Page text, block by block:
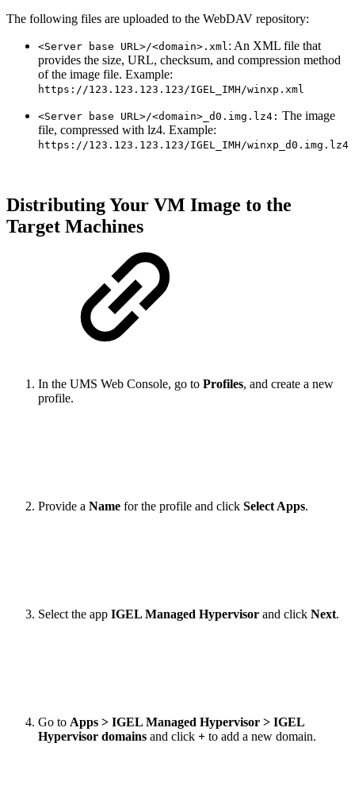
The following files are uploaded to the WebDAV repository:
<Server base URL>/<domain>.xml : An XML file that
provides the size, URL, checksum, and compression method
of the image file. Example:
https://123.123.123.123/IGEL_IMH/winxp.xml
<Server base URL>/<domain>_d0.img.lz4: The image
file, compressed with lz4. Example:
https://123.123.123.123/IGEL_IMH/winxp_d0.img.lz4
Distributing Your VM Image to the
Target Machines
In the UMS Web Console, go to Profiles, and create a new
profile.
Provide a Name for the profile and click Select Apps.
Select the app IGEL Managed Hypervisor and click Next.
Go to Apps > IGEL Managed Hypervisor > IGEL
Hypervisor domains and click + to add a new domain.